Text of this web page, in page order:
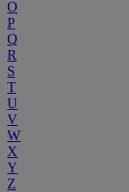
O
P
Q
R
S
T
U
V
W
X
Y
Z